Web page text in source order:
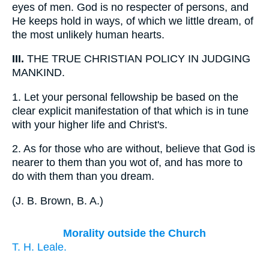
eyes of men. God is no respecter of persons, and
He keeps hold in ways, of which we little dream, of
the most unlikely human hearts.
III. THE TRUE CHRISTIAN POLICY IN JUDGING
MANKIND.
1. Let your personal fellowship be based on the
clear explicit manifestation of that which is in tune
with your higher life and Christ's.
2. As for those who are without, believe that God is
nearer to them than you wot of, and has more to
do with them than you dream.
(J. B. Brown, B. A.)
Morality outside the Church
T. H. Leale.